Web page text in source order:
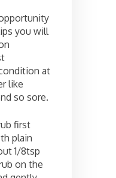
you will
at
like
so sore.
first
plain
1/8tsp
on the